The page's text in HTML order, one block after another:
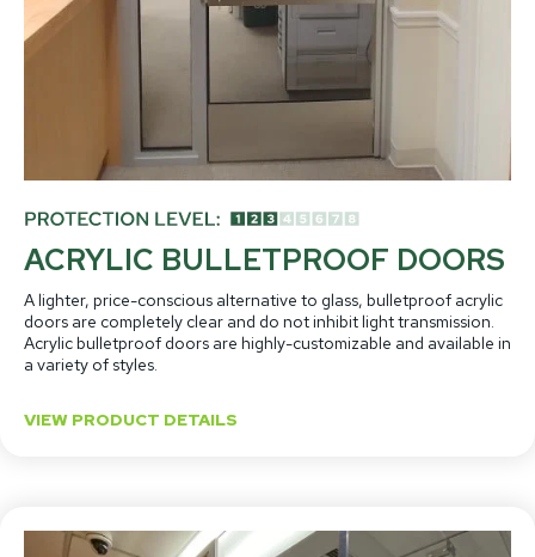
ACRYLIC BULLETPROOF DOORS
A lighter, price-conscious alternative to glass, bulletproof acrylic
doors are completely clear and do not inhibit light transmission.
Acrylic bulletproof doors are highly-customizable and available in
a variety of styles.
VIEW PRODUCT DETAILS